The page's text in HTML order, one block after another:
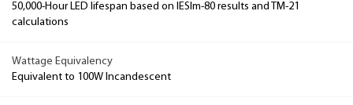
50,000-Hour LED lifespan based on IESlm-80 results and TM-21
calculations
Wattage Equivalency
Equivalent to 100W Incandescent